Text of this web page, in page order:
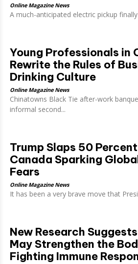
Online Magazine News
A much-anticipated electric pickup
Young Professionals in
Rewrite the Rules of
Drinking Culture
Online Magazine News
Chinatowns Black Tie after-work
informal second...
Trump Slaps 50
Canada Sparking
Fears
Online Magazine News
It has been a very brave move that
New Research
May Strengthen the
Fighting Immune